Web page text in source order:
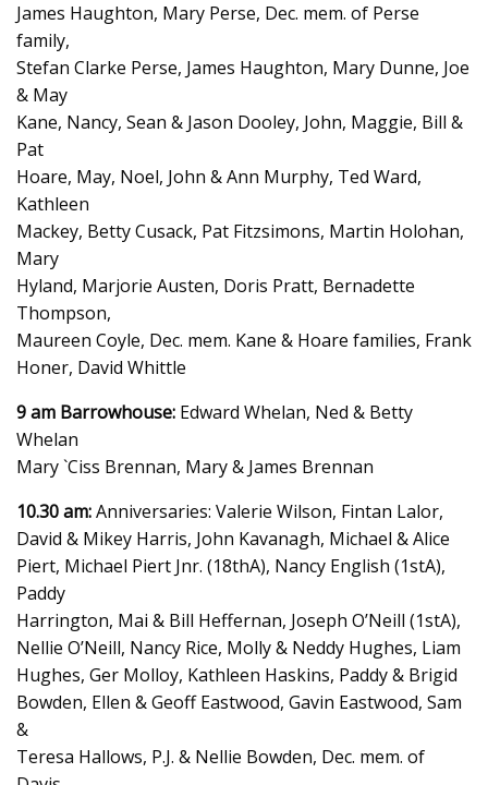
James Haughton, Mary Perse, Dec. mem. of Perse
family,
Stefan Clarke Perse, James Haughton, Mary Dunne, Joe
& May
Kane, Nancy, Sean & Jason Dooley, John, Maggie, Bill &
Pat
Hoare, May, Noel, John & Ann Murphy, Ted Ward,
Kathleen
Mackey, Betty Cusack, Pat Fitzsimons, Martin Holohan,
Mary
Hyland, Marjorie Austen, Doris Pratt, Bernadette
Thompson,
Maureen Coyle, Dec. mem. Kane & Hoare families, Frank
Honer, David Whittle
9 am Barrowhouse: Edward Whelan, Ned & Betty
Whelan
Mary `Ciss Brennan, Mary & James Brennan
10.30 am:Anniversaries: Valerie Wilson, Fintan Lalor,
David & Mikey Harris, John Kavanagh, Michael & Alice
Piert, Michael Piert Jnr. (18thA), Nancy English (1stA),
Paddy
Harrington, Mai & Bill Heffernan, Joseph O’Neill (1stA),
Nellie O’Neill, Nancy Rice, Molly & Neddy Hughes, Liam
Hughes, Ger Molloy, Kathleen Haskins, Paddy & Brigid
Bowden, Ellen & Geoff Eastwood, Gavin Eastwood, Sam
&
Teresa Hallows, P.J. & Nellie Bowden, Dec. mem. of